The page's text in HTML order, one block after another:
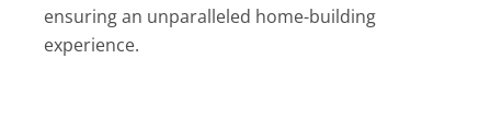
ensuring an unparalleled home-building
experience.